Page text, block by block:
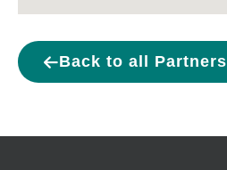
Back to all Partners